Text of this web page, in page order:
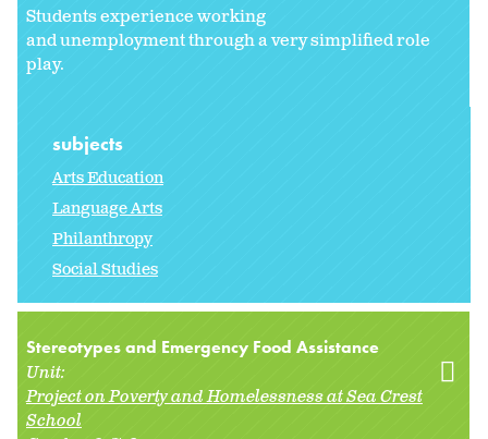
Students experience working
and unemployment through a very simplified role
play.
subjects
Arts Education
Language Arts
Philanthropy
Social Studies
Stereotypes and Emergency Food Assistance
Unit:
Project on Poverty and Homelessness at Sea Crest
School